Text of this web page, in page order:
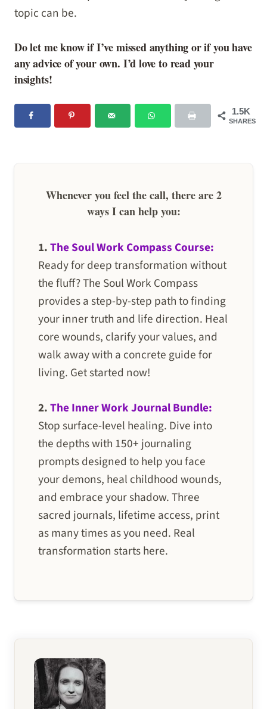
topic can be.
Do let me know if I’ve missed anything or if you have
any advice of your own. I’d love to read your
insights!
1.5K
SHARES
Whenever you feel the call, there are 2
ways I can help you:
1.The Soul Work Compass Course:
Ready for deep transformation without
the fluff? The Soul Work Compass
provides a step-by-step path to finding
your inner truth and life direction. Heal
core wounds, clarify your values, and
walk away with a concrete guide for
living. Get started now!
2.The Inner Work Journal Bundle:
Stop surface-level healing. Dive into
the depths with 150+ journaling
prompts designed to help you face
your demons, heal childhood wounds,
and embrace your shadow. Three
sacred journals, lifetime access, print
as many times as you need. Real
transformation starts here.